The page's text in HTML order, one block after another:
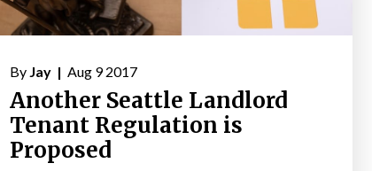
By Jay | Aug 9 2017
Another Seattle Landlord
Tenant Regulation is
Proposed